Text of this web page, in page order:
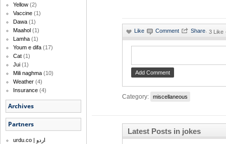
Yellow (2)
Vaccine (1)
Dawa (1)
Maahol (1)
Lamha (1)
Youm e difa (17)
Cat (1)
Jui (1)
Mili naghma (10)
Weather (4)
Insurance (4)
Archives
Partners
urdu.co | اردو
· 3 Like
Category: miscellaneous
Latest Posts in jokes